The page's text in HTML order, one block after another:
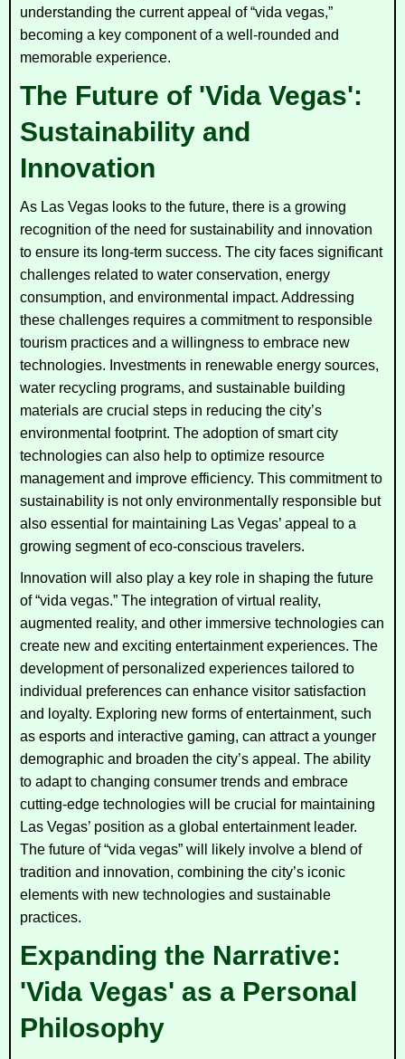
understanding the current appeal of “vida vegas,”
becoming a key component of a well-rounded and
memorable experience.
The Future of 'Vida Vegas':
Sustainability and
Innovation
As Las Vegas looks to the future, there is a growing
recognition of the need for sustainability and innovation
to ensure its long-term success. The city faces significant
challenges related to water conservation, energy
consumption, and environmental impact. Addressing
these challenges requires a commitment to responsible
tourism practices and a willingness to embrace new
technologies. Investments in renewable energy sources,
water recycling programs, and sustainable building
materials are crucial steps in reducing the city’s
environmental footprint. The adoption of smart city
technologies can also help to optimize resource
management and improve efficiency. This commitment to
sustainability is not only environmentally responsible but
also essential for maintaining Las Vegas’ appeal to a
growing segment of eco-conscious travelers.
Innovation will also play a key role in shaping the future
of “vida vegas.” The integration of virtual reality,
augmented reality, and other immersive technologies can
create new and exciting entertainment experiences. The
development of personalized experiences tailored to
individual preferences can enhance visitor satisfaction
and loyalty. Exploring new forms of entertainment, such
as esports and interactive gaming, can attract a younger
demographic and broaden the city’s appeal. The ability
to adapt to changing consumer trends and embrace
cutting-edge technologies will be crucial for maintaining
Las Vegas’ position as a global entertainment leader.
The future of “vida vegas” will likely involve a blend of
tradition and innovation, combining the city’s iconic
elements with new technologies and sustainable
practices.
Expanding the Narrative:
'Vida Vegas' as a Personal
Philosophy